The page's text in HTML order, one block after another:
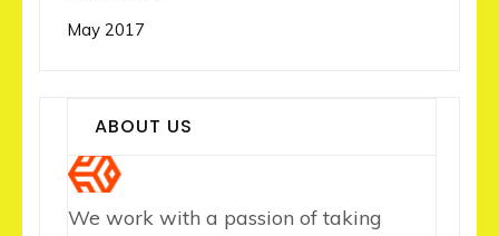
May 2017
ABOUT US
We work with a passion of taking